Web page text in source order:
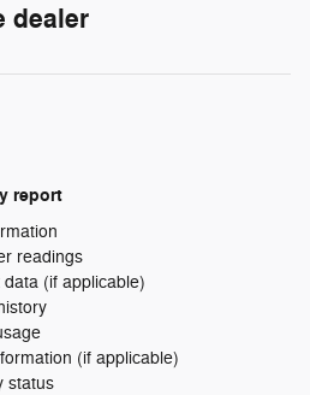
dealer
report
readings
data (if applicable)
(if applicable)
status